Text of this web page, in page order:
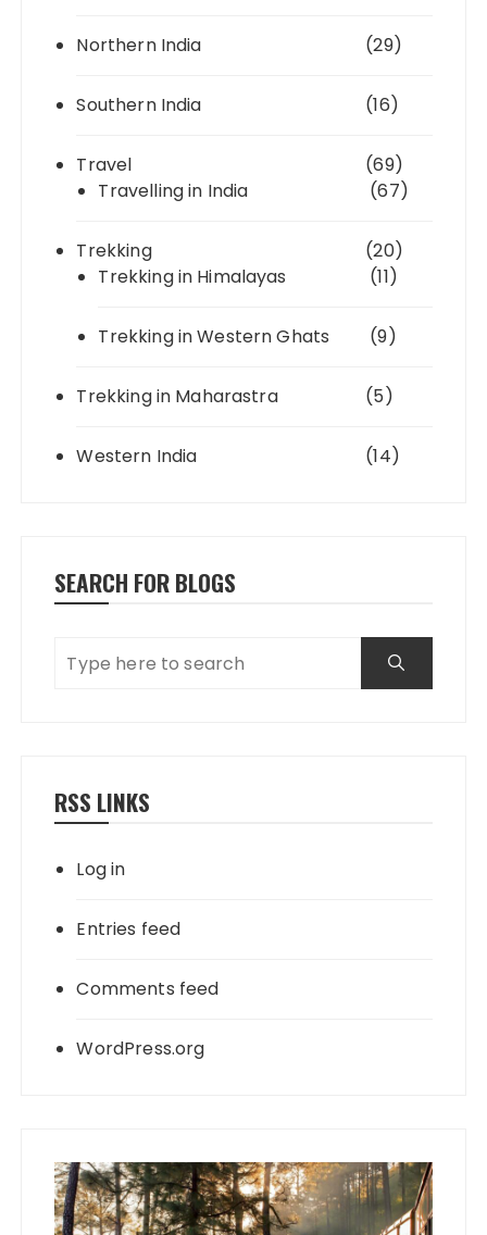
Northern India (29)
Southern India (16)
Travel
(69)
Travelling in India
(67)
Trekking
(20)
Trekking in Himalayas
(11)
Trekking in Western Ghats (9)
Trekking in Maharastra (5)
Western India (14)
SEARCH FOR BLOGS
RSS LINKS
Log in
Entries feed
Comments feed
WordPress.org